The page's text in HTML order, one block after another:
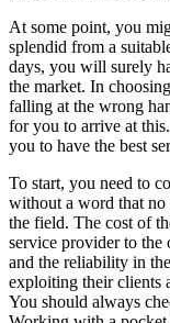
At some point, you
splendid from a
days, you will surely
the market. In
falling at the wrong
for you to arrive at
you to have the best
To start, you need to
without a word that
the field. The cost of
service provider to the
and the reliability in
exploiting their clients
You should always